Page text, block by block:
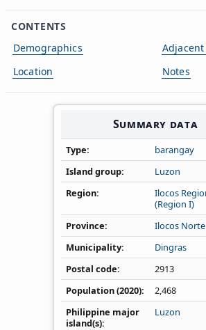
CONTENTS
Demographics
Location
Notes
Summary data
Type
barangay
Island group
Luzon
Region
Ilocos
(Region I)
Province
Ilocos Norte
Municipality
Dingras
Postal code
2913
Population (2020)
2,468
Philippine major
island(s)
Luzon